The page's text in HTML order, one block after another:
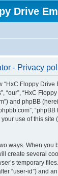
Drive
- Privacy
Floppy Drive
“our”, “HxC
and phpBB
use of this site
ways. When you
create several
temporary
“user-id”) and